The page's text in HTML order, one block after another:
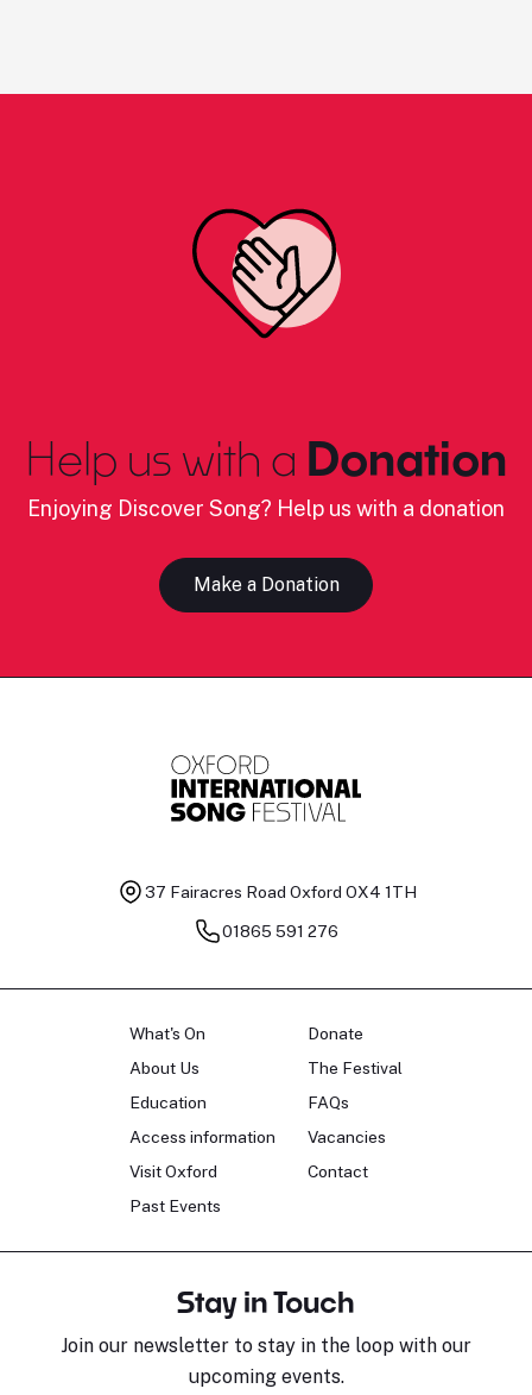
Help us with a Donation
Enjoying Discover Song? Help us with a donation
Make a Donation
37 Fairacres Road Oxford OX4 1TH
01865 591 276
What's On
About Us
Education
Access information
Visit Oxford
Past Events
Donate
The Festival
FAQs
Vacancies
Contact
Stay in Touch
Join our newsletter to stay in the loop with our
upcoming events.